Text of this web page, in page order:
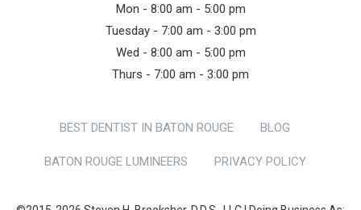
Mon - 8:00 am - 5:00 pm
Tuesday - 7:00 am - 3:00 pm
Wed - 8:00 am - 5:00 pm
Thurs - 7:00 am - 3:00 pm
BEST DENTIST IN BATON ROUGE BLOG
BATON ROUGE LUMINEERS PRIVACY POLICY